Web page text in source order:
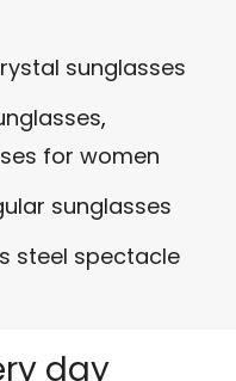
sunglasses
,
for women
sunglasses
steel spectacle
day